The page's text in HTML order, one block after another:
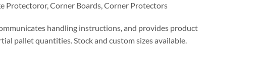
Protectoror, Corner Boards, Corner Protectors
handling instructions, and provides product
pallet quantities. Stock and custom sizes available.